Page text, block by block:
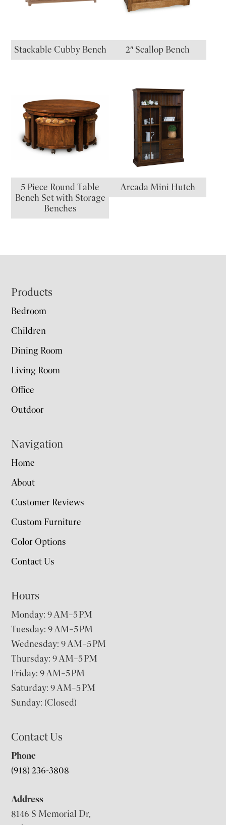
Stackable Cubby Bench 2″ Scallop Bench
5 Piece Round Table
Bench Set with Storage
Benches
Arcada Mini Hutch
Footer
Products
Bedroom
Children
Dining Room
Living Room
Office
Outdoor
Navigation
Home
About
Customer Reviews
Custom Furniture
Color Options
Contact Us
Hours
Monday: 9 AM–5 PM
Tuesday: 9 AM–5 PM
Wednesday: 9 AM–5 PM
Thursday: 9 AM–5 PM
Friday: 9 AM–5 PM
Saturday: 9 AM–5 PM
Sunday: (Closed)
Contact Us
Phone
(918) 236-3808
Address
8146 S Memorial Dr,